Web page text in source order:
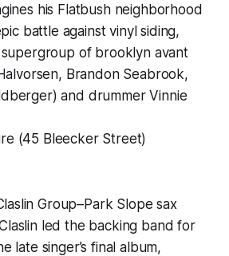
his Flatbush neighborhood
battle against vinyl siding,
of brooklyn avant
Brandon Seabrook,
and drummer Vinnie
(45 Bleecker Street)
Group–Park Slope sax
led the backing band for
late singer’s final album,